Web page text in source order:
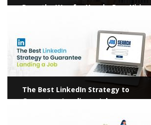
Pave the Way for Hassle-Free Hiring
The Best LinkedIn Strategy to
Guarantee Landing a Job